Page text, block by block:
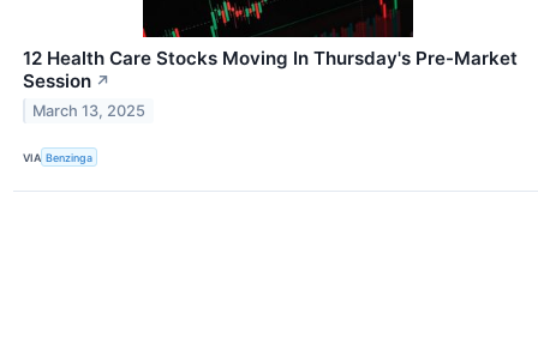
12 Health Care Stocks Moving In Thursday's Pre-Market
Session ↗
March 13, 2025
VIA Benzinga